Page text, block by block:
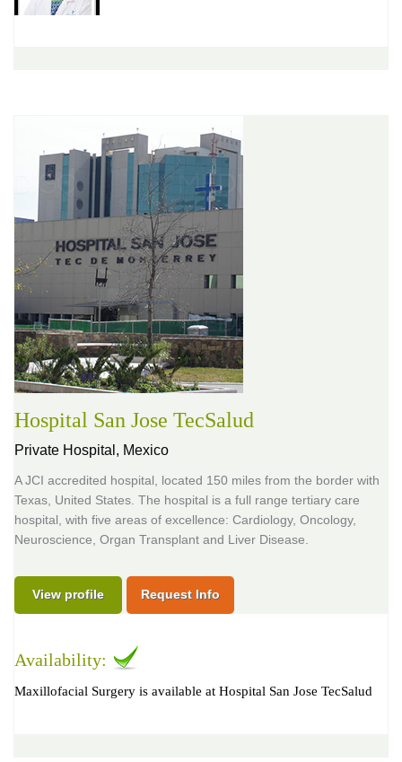
Hospital San Jose TecSalud
Private Hospital, Mexico
A JCI accredited hospital, located 150 miles from the border with
Texas, United States. The hospital is a full range tertiary care
hospital, with five areas of excellence: Cardiology, Oncology,
Neuroscience, Organ Transplant and Liver Disease.
View profile Request Info
Availability:
Maxillofacial Surgery is available at Hospital San Jose TecSalud